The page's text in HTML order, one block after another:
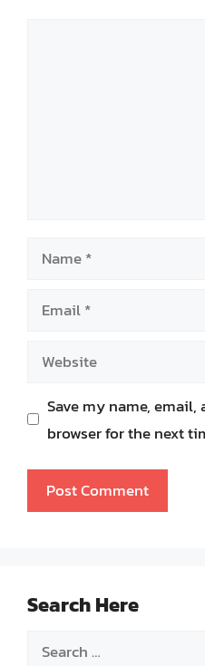
Name
Email
Website
Save my name,
browser for the next
Search Here
Search